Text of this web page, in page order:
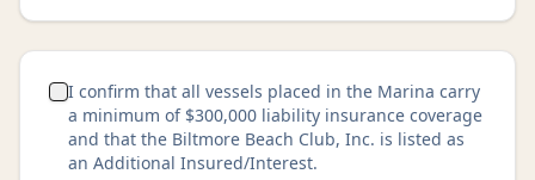
I confirm that all vessels placed in the Marina carry
a minimum of $300,000 liability insurance coverage
and that the Biltmore Beach Club, Inc. is listed as
an Additional Insured/Interest.